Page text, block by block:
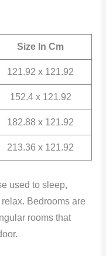
Size In Cm
121.92 x 121.92
152.4 x 121.92
182.88 x 121.92
213.36 x 121.92
used to sleep,
Bedrooms are
rooms that